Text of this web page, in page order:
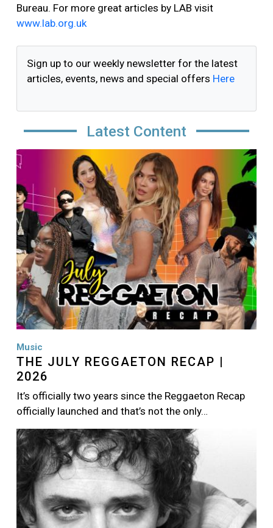
Bureau. For more great articles by LAB visit
www.lab.org.uk
Sign up to our weekly newsletter for the latest
articles, events, news and special offers Here
Latest Content
Image
Music
THE JULY REGGAETON RECAP |
2026
It’s officially two years since the Reggaeton Recap
officially launched and that’s not the only…
Image